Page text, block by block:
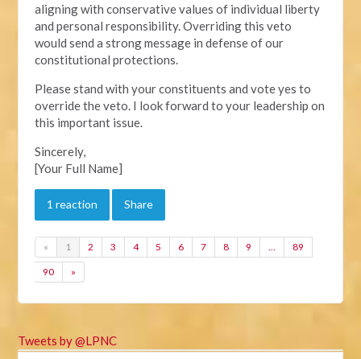
aligning with conservative values of individual liberty
and personal responsibility. Overriding this veto
would send a strong message in defense of our
constitutional protections.
Please stand with your constituents and vote yes to
override the veto. I look forward to your leadership on
this important issue.
Sincerely,
[Your Full Name]
1 reaction Share
« 1 2 3 4 5 6 7 8 9 … 89
90 »
Tweets by @LPNC